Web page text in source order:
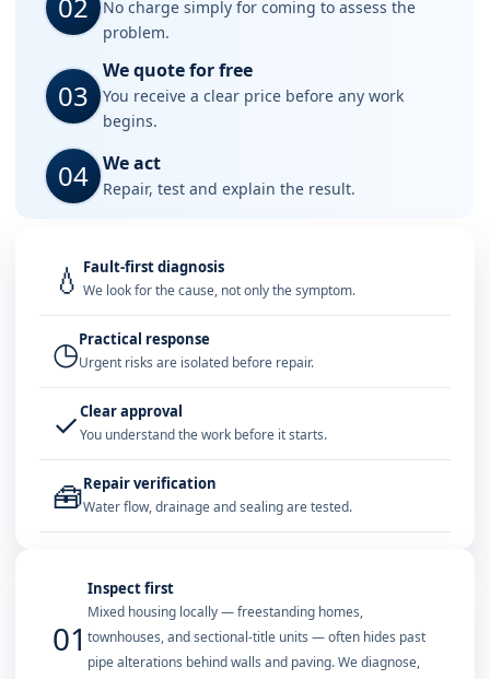
No charge simply for coming to assess the
problem.
03
We quote for free
You receive a clear price before any work
begins.
04 We act
Repair, test and explain the result.
💧 Fault-first diagnosis
We look for the cause, not only the symptom.
◷Practical response
Urgent risks are isolated before repair.
✓Clear approval
You understand the work before it starts.
🧰Repair verification
Water flow, drainage and sealing are tested.
01
Inspect first
Mixed housing locally — freestanding homes,
townhouses, and sectional-title units — often hides past
pipe alterations behind walls and paving. We diagnose,